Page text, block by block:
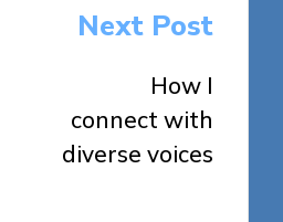
Next Post
How I
connect with
diverse voices